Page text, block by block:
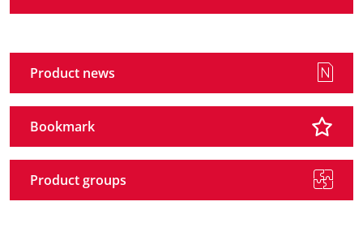
Product news
Bookmark
Product groups